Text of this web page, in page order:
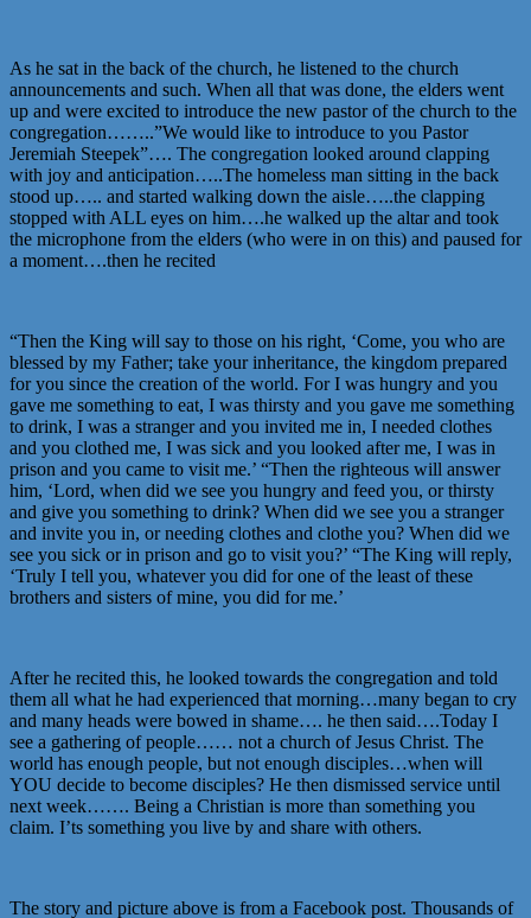
As he sat in the back of the church, he listened to the church
announcements and such. When all that was done, the elders went
up and were excited to introduce the new pastor of the church to the
congregation……..”We would like to introduce to you Pastor
Jeremiah Steepek”…. The congregation looked around clapping
with joy and anticipation…..The homeless man sitting in the back
stood up….. and started walking down the aisle…..the clapping
stopped with ALL eyes on him….he walked up the altar and took
the microphone from the elders (who were in on this) and paused for
a moment….then he recited
“Then the King will say to those on his right, ‘Come, you who are
blessed by my Father; take your inheritance, the kingdom prepared
for you since the creation of the world. For I was hungry and you
gave me something to eat, I was thirsty and you gave me something
to drink, I was a stranger and you invited me in, I needed clothes
and you clothed me, I was sick and you looked after me, I was in
prison and you came to visit me.’ “Then the righteous will answer
him, ‘Lord, when did we see you hungry and feed you, or thirsty
and give you something to drink? When did we see you a stranger
and invite you in, or needing clothes and clothe you? When did we
see you sick or in prison and go to visit you?’ “The King will reply,
‘Truly I tell you, whatever you did for one of the least of these
brothers and sisters of mine, you did for me.’
After he recited this, he looked towards the congregation and told
them all what he had experienced that morning…many began to cry
and many heads were bowed in shame…. he then said….Today I
see a gathering of people…… not a church of Jesus Christ. The
world has enough people, but not enough disciples…when will
YOU decide to become disciples? He then dismissed service until
next week……. Being a Christian is more than something you
claim. I’ts something you live by and share with others.
The story and picture above is from a Facebook post. Thousands of